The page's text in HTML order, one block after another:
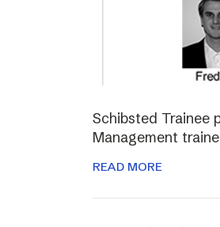
Schibsted Trainee
Management
READ MORE